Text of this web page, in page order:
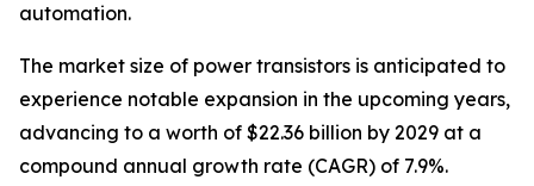
automation.
The market size of power transistors is anticipated to
experience notable expansion in the upcoming years,
advancing to a worth of $22.36 billion by 2029 at a
compound annual growth rate (CAGR) of 7.9%.